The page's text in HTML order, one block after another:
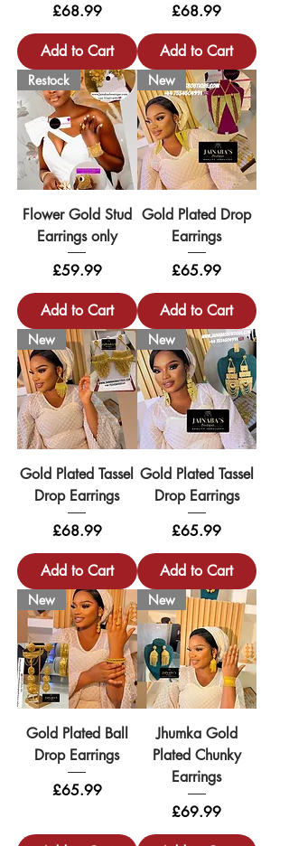
Price
£68.99
Add to Cart
Price
£68.99
Add to Cart
Restock
Flower Gold Stud
Earrings only
Price
£59.99
Add to Cart
New
Gold Plated Drop
Earrings
Price
£65.99
Add to Cart
New
Gold Plated Tassel
Drop Earrings
Price
£68.99
Add to Cart
New
Gold Plated Tassel
Drop Earrings
Price
£65.99
Add to Cart
New
Gold Plated Ball
Drop Earrings
Price
£65.99
New
Jhumka Gold
Plated Chunky
Earrings
Price
£69.99